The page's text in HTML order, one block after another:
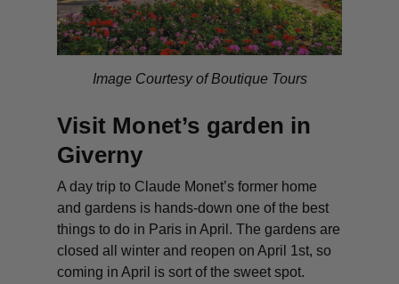
Image Courtesy of Boutique Tours
Visit Monet’s garden in
Giverny
A day trip to Claude Monet’s former home
and gardens is hands-down one of the best
things to do in Paris in April. The gardens are
closed all winter and reopen on April 1st, so
coming in April is sort of the sweet spot.